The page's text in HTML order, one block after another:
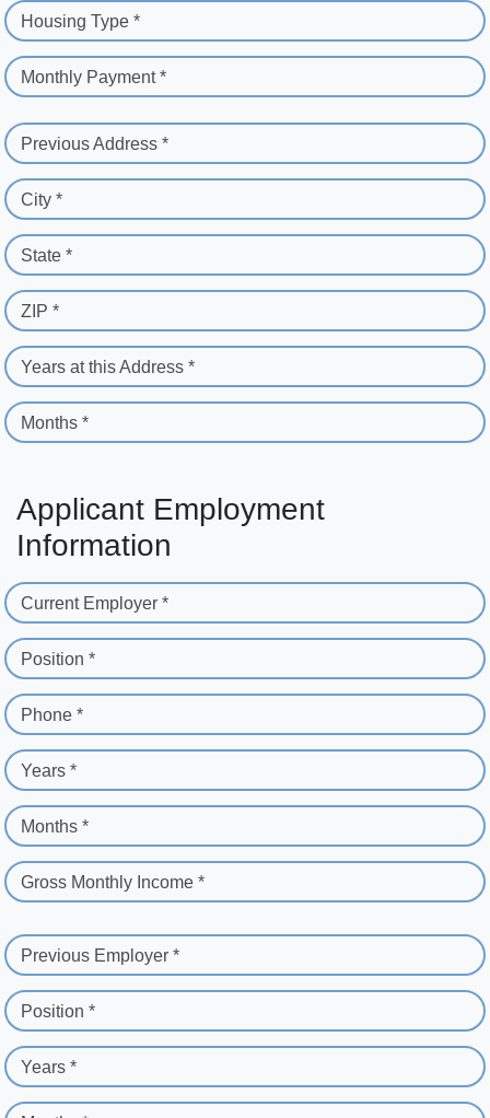
Housing Type *
Monthly Payment *
Previous Address *
City *
State *
ZIP *
Years at this Address *
Months *
Applicant Employment
Information
Current Employer *
Position *
Phone *
Years *
Months *
Gross Monthly Income *
Previous Employer *
Position *
Years *